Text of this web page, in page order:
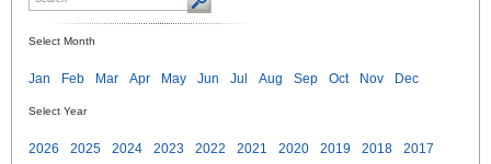
Select Month
Jan Feb Mar Apr May Jun Jul Aug Sep Oct Nov Dec
Select Year
2026 2025 2024 2023 2022 2021 2020 2019 2018
2017